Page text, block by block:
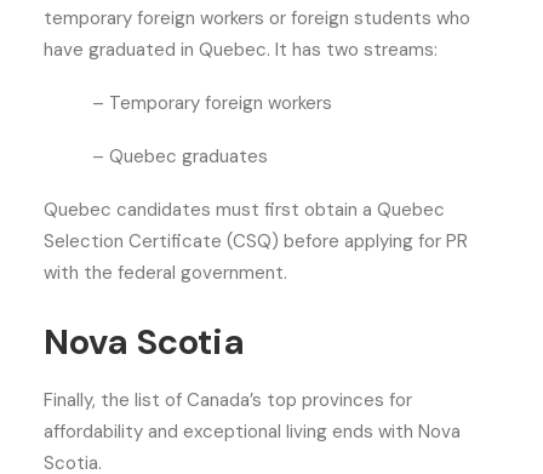
temporary foreign workers or foreign students who
have graduated in Quebec. It has two streams:
– Temporary foreign workers
– Quebec graduates
Quebec candidates must first obtain a Quebec
Selection Certificate (CSQ) before applying for PR
with the federal government.
Nova Scotia
Finally, the list of Canada’s top provinces for
affordability and exceptional living ends with Nova
Scotia.